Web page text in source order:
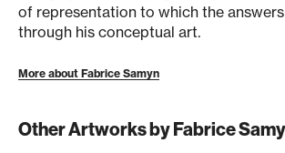
of representation to which the
through his conceptual art.
More about Fabrice Samyn
Other Artworks by Fabrice